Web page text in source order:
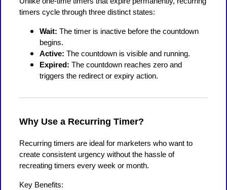
timers cycle through three distinct states:
Wait: The timer is inactive before the countdown
begins.
Active: The countdown is visible and running.
Expired: The countdown reaches zero and
triggers the redirect or expiry action.
Why Use a Recurring Timer?
Recurring timers are ideal for marketers who want to
create consistent urgency without the hassle of
recreating timers every week or month.
Key Benefits: